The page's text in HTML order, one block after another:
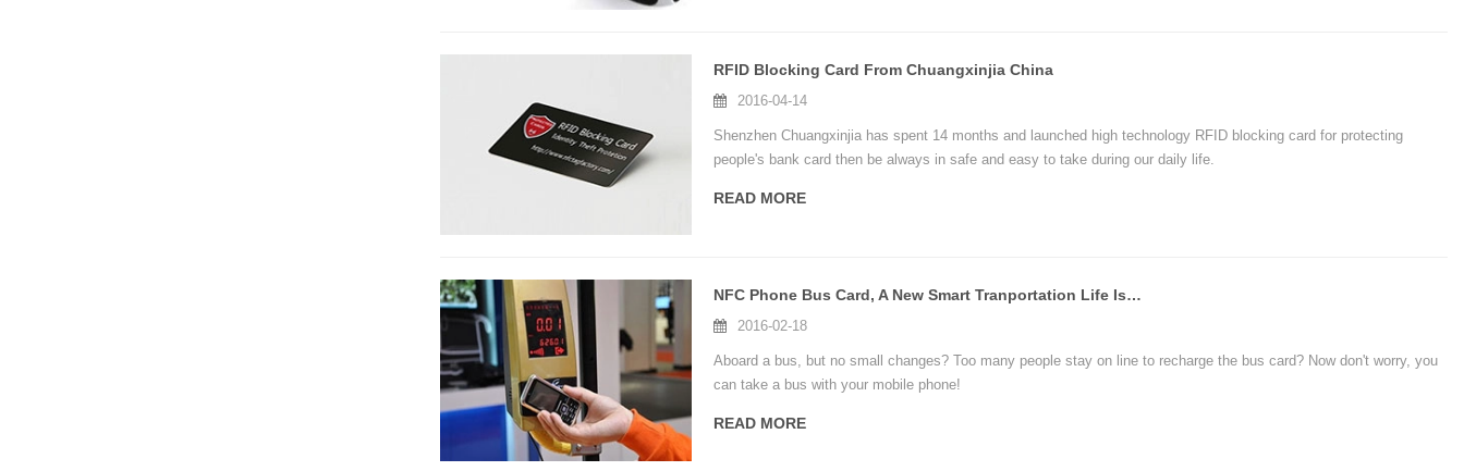
RFID Blocking Card From Chuangxinjia China
2016-04-14
Shenzhen Chuangxinjia has spent 14 months and launched high technology RFID blocking card for protecting
people's bank card then be always in safe and easy to take during our daily life.
READ MORE
NFC Phone Bus Card, A New Smart Tranportation Life Is Coming To Peixian's Citizens
2016-02-18
Aboard a bus, but no small changes? Too many people stay on line to recharge the bus card? Now don't worry, you
can take a bus with your mobile phone!
brought from NFC technology.The users can tap the phone to pay and enjoy a new smart life with a NFC enabled
READ MORE